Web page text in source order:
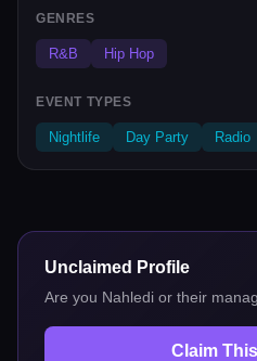
GENRES
R&B Hip Hop
EVENT TYPES
Nightlife Day Party Radio
Unclaimed Profile
Are you Nahledi or their
Claim